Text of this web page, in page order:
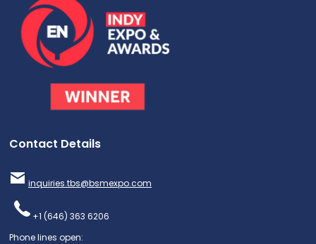
Contact Details
inquiries.tbs@bsmexpo.com
+1 (646) 363 6206
Phone lines open: